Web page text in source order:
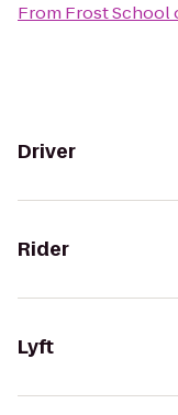
From Frost School
Driver
Rider
Lyft